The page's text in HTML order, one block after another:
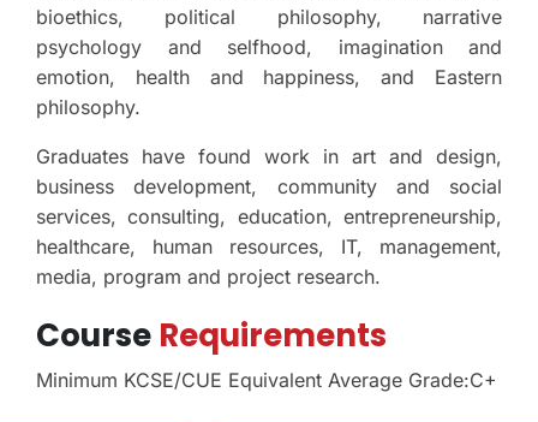
bioethics, political philosophy, narrative
psychology and selfhood, imagination and
emotion, health and happiness, and Eastern
philosophy.
Graduates have found work in art and design,
business development, community and social
services, consulting, education, entrepreneurship,
healthcare, human resources, IT, management,
media, program and project research.
Course Requirements
Minimum KCSE/CUE Equivalent Average Grade:C+